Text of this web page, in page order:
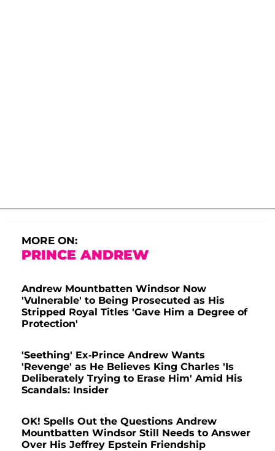
MORE ON:
PRINCE ANDREW
Andrew Mountbatten Windsor Now
'Vulnerable' to Being Prosecuted as His
Stripped Royal Titles 'Gave Him a Degree of
Protection'
'Seething' Ex-Prince Andrew Wants
'Revenge' as He Believes King Charles 'Is
Deliberately Trying to Erase Him' Amid His
Scandals: Insider
OK! Spells Out the Questions Andrew
Mountbatten Windsor Still Needs to Answer
Over His Jeffrey Epstein Friendship